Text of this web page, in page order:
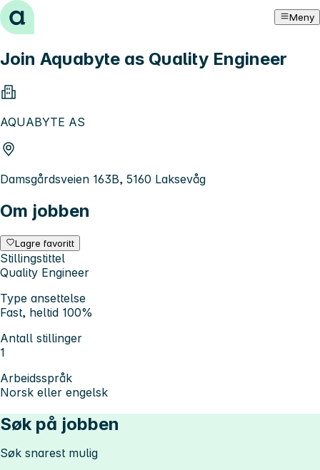
Hopp til innhold Meny
Join Aquabyte as Quality Engineer
AQUABYTE AS
Damsgårdsveien 163B, 5160 Laksevåg
Om jobben
Lagre favoritt
Stillingstittel
Quality Engineer
Type ansettelse
Fast, heltid 100%
Antall stillinger
1
Arbeidsspråk
Norsk eller engelsk
Søk på jobben
Søk snarest mulig